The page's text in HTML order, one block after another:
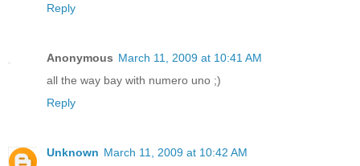
Reply
Anonymous March 11, 2009 at 10:41 AM
all the way bay with numero uno ;)
Reply
Unknown March 11, 2009 at 10:42 AM